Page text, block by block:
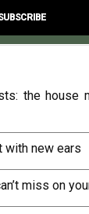
the house
with new ears
miss on